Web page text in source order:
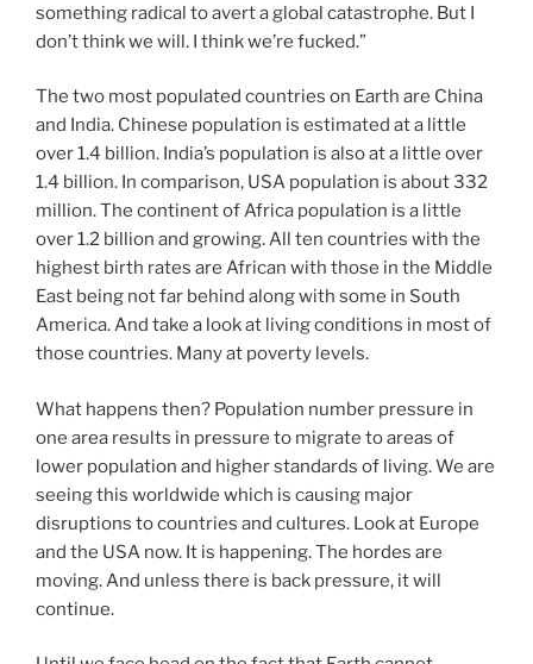
something radical to avert a global catastrophe. But I
don’t think we will. I think we’re fucked.”
The two most populated countries on Earth are China
and India. Chinese population is estimated at a little
over 1.4 billion. India’s population is also at a little over
1.4 billion. In comparison, USA population is about 332
million. The continent of Africa population is a little
over 1.2 billion and growing. All ten countries with the
highest birth rates are African with those in the Middle
East being not far behind along with some in South
America. And take a look at living conditions in most of
those countries. Many at poverty levels.
What happens then? Population number pressure in
one area results in pressure to migrate to areas of
lower population and higher standards of living. We are
seeing this worldwide which is causing major
disruptions to countries and cultures. Look at Europe
and the USA now. It is happening. The hordes are
moving. And unless there is back pressure, it will
continue.